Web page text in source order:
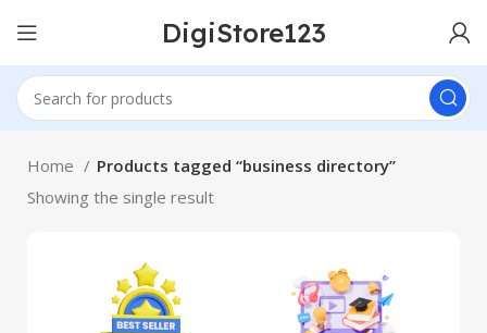
DigiStore123
Home
Products tagged “business directory”
Showing the single result